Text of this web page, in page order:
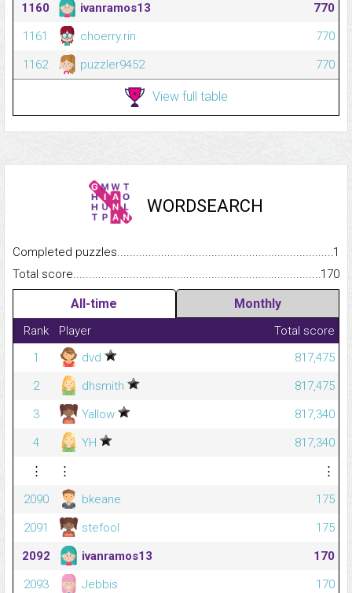
1160
ivanramos13
770
1161
choerry.rin
770
1162
puzzler9452 770
View full table
WORDSEARCH
Completed
1
Total
170
All-time Monthly
Rank Player
Total score
1
dvd
817,475
2
dhsmith
817,475
3
Yallow
817,340
4
YH
817,340
⋮
⋮
⋮
2090
bkeane
175
2091
stefool
175
2092
ivanramos13
170
2093
Jebbis
170